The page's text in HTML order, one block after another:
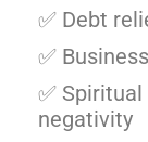
✅ Debt
✅
✅
negativity